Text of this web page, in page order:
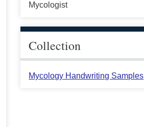
Mycologist
Collection
Mycology Handwriting Samples